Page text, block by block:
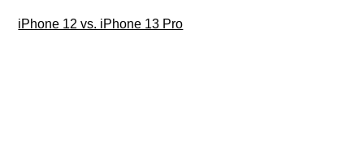
iPhone 12 vs. iPhone 13 Pro